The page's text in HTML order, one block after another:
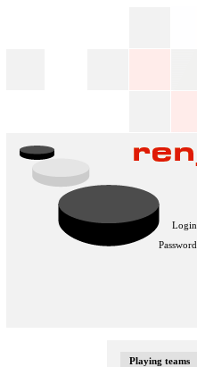
Login
Password
Playing teams